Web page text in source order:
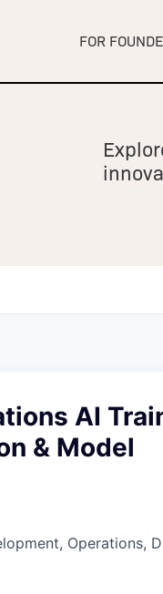
FOR
AI
& Model
Operations,